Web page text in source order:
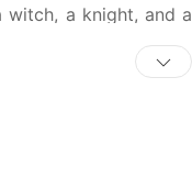
witch, a knight, and a
doomed to a fictional